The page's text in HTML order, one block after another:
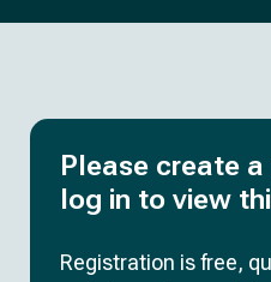
Please create
log in to view
Registration is free,